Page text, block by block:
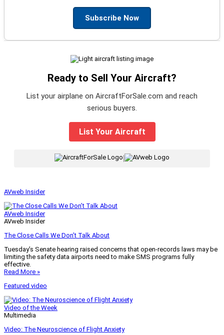
Subscribe Now
Ready to Sell Your Aircraft?
List your airplane on AircraftForSale.com and reach
serious buyers.
List Your Aircraft
|
AVweb Insider
AVweb Insider
AVweb Insider
The Close Calls We Don’t Talk About
Tuesday’s Senate hearing raised concerns that open-records laws may be
limiting the safety data airports need to make SMS programs fully
effective.
Read More »
Featured video
Video of the Week
Multimedia
Video: The Neuroscience of Flight Anxiety